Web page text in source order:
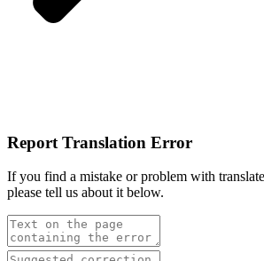
Report Translation Error
If you find a mistake or problem with
please tell us about it below.